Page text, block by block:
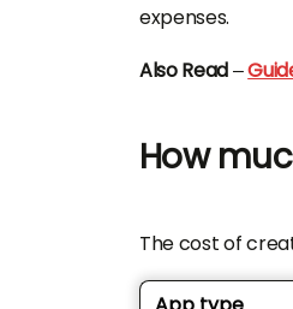
expenses.
Also Read–
How
The cost of